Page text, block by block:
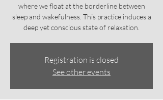
where we float at the borderline between
sleep and wakefulness. This practice induces a
deep yet conscious state of relaxation.
Registration is closed
See other events